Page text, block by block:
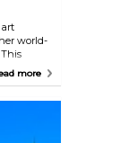
world-
of models
immerse
adorable
more